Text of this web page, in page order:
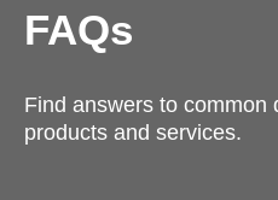
FAQs
Find answers to common
products and services.